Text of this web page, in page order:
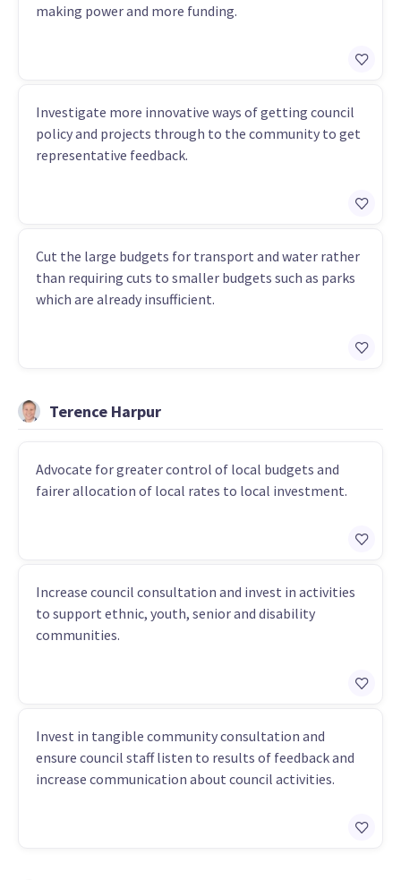
making power and more funding.
Investigate more innovative ways of getting council
policy and projects through to the community to get
representative feedback.
Cut the large budgets for transport and water rather
than requiring cuts to smaller budgets such as parks
which are already insufficient.
Terence Harpur
Advocate for greater control of local budgets and
fairer allocation of local rates to local investment.
Increase council consultation and invest in activities
to support ethnic, youth, senior and disability
communities.
Invest in tangible community consultation and
ensure council staff listen to results of feedback and
increase communication about council activities.